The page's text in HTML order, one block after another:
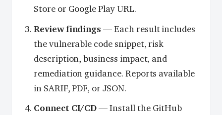
Store or Google Play URL.
Review findings — Each result includes
the vulnerable code snippet, risk
description, business impact, and
remediation guidance. Reports available
in SARIF, PDF, or JSON.
Connect CI/CD— Install the GitHub